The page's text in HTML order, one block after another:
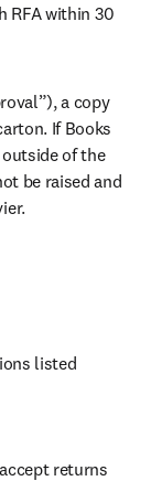
RFA within 30
a copy
If Books
of the
be raised and
listed
returns